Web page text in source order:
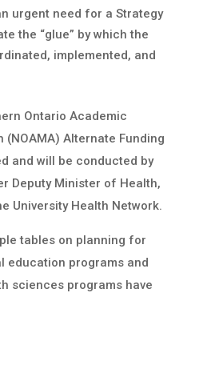
urgent need for a Strategy
the “glue” by which the
implemented, and
Ontario Academic
Alternate Funding
and will be conducted by
Deputy Minister of Health,
University Health Network.
tables on planning for
education programs and
sciences programs have